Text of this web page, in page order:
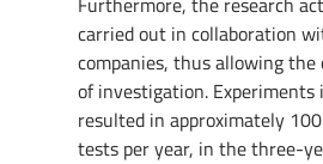
carried out in collaboration
companies, thus allowing the
of investigation. Experiments
resulted in approximately
tests per year, in the three-